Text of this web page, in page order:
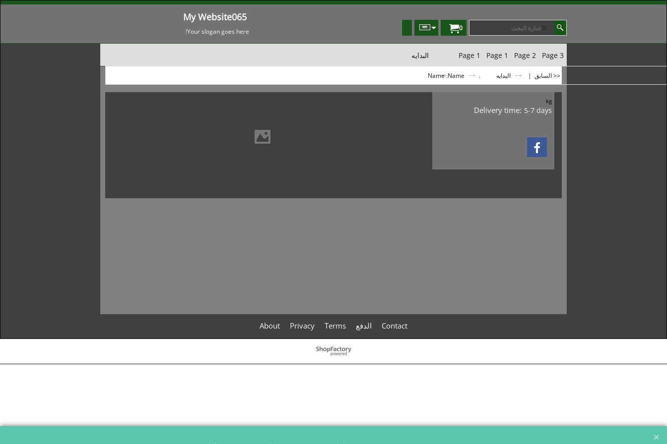
My Website065
Your slogan goes here! 0
البدايه Page 1 Page 1 Page 2 Page 3
<< السابق | البدايه .Name
.Name
kg
Delivery time: 5-7 days
About Privacy Terms الدفع Contact
To create online store
ShopFactory eCommerce